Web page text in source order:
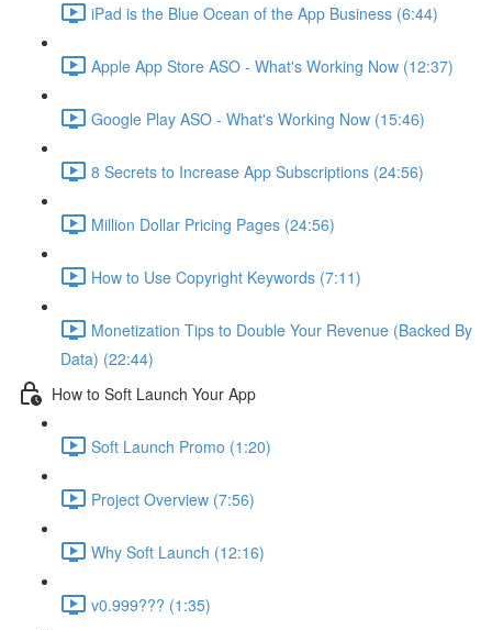
iPad is the Blue Ocean of the App Business (6:44)
Apple App Store ASO - What's Working Now (12:37)
Google Play ASO - What's Working Now (15:46)
8 Secrets to Increase App Subscriptions (24:56)
Million Dollar Pricing Pages (24:56)
How to Use Copyright Keywords (7:11)
Monetization Tips to Double Your Revenue (Backed By
Data) (22:44)
How to Soft Launch Your App
Soft Launch Promo (1:20)
Project Overview (7:56)
Why Soft Launch (12:16)
v0.999??? (1:35)